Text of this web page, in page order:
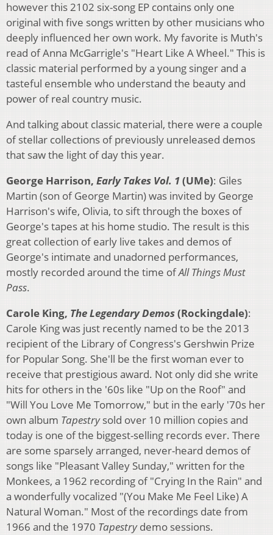
however this 2102 six-song EP contains only one
original with five songs written by other musicians who
deeply influenced her own work. My favorite is Muth's
read of Anna McGarrigle's "Heart Like A Wheel." This is
classic material performed by a young singer and a
tasteful ensemble who understand the beauty and
power of real country music.
And talking about classic material, there were a couple
of stellar collections of previously unreleased demos
that saw the light of day this year.
George Harrison, Early Takes Vol. 1(UMe): Giles
Martin (son of George Martin) was invited by George
Harrison's wife, Olivia, to sift through the boxes of
George's tapes at his home studio. The result is this
great collection of early live takes and demos of
George's intimate and unadorned performances,
mostly recorded around the time ofAll Things Must
Pass.
Carole King, The Legendary Demos(Rockingdale):
Carole King was just recently named to be the 2013
recipient of the Library of Congress's Gershwin Prize
for Popular Song. She'll be the first woman ever to
receive that prestigious award. Not only did she write
hits for others in the '60s like "Up on the Roof" and
"Will You Love Me Tomorrow," but in the early '70s her
own album Tapestrysold over 10 million copies and
today is one of the biggest-selling records ever. There
are some sparsely arranged, never-heard demos of
songs like "Pleasant Valley Sunday," written for the
Monkees, a 1962 recording of "Crying In the Rain" and
a wonderfully vocalized "(You Make Me Feel Like) A
Natural Woman." Most of the recordings date from
1966 and the 1970 Tapestrydemo sessions.